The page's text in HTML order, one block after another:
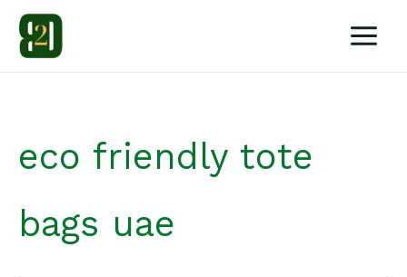
content
eco friendly tote
bags uae